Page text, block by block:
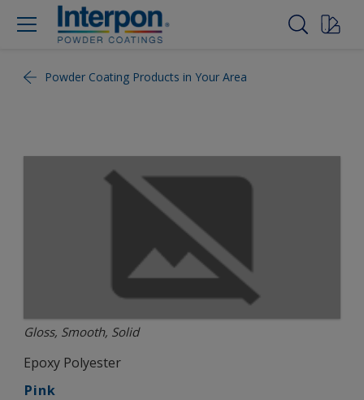
Powder Coating Products in Your Area
Gloss, Smooth, Solid
Epoxy Polyester
Pink